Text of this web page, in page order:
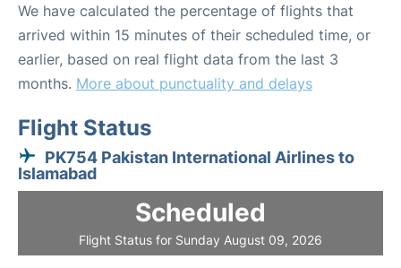
We have calculated the percentage of flights that
arrived within 15 minutes of their scheduled time, or
earlier, based on real flight data from the last 3
months. More about punctuality and delays
Flight Status
PK754 Pakistan International Airlines to
Islamabad
Scheduled
Flight Status for Sunday August 09, 2026